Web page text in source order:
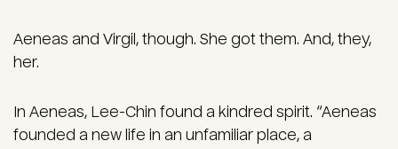
Aeneas and Virgil, though. She got them. And, they,
her.
In Aeneas, Lee-Chin found a kindred spirit. “Aeneas
founded a new life in an unfamiliar place, a